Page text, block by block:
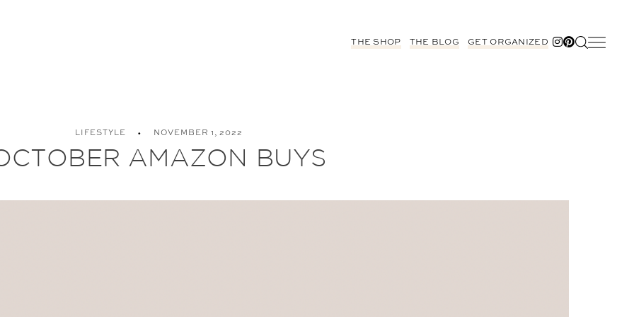
THE SHOP THE BLOG GET ORGANIZED
LIFESTYLE NOVEMBER 1, 2022
AMAZON BUYS